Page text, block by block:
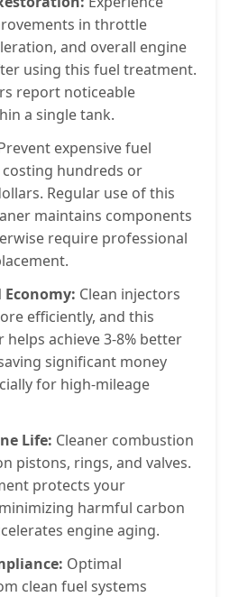
in throttle
and overall engine
using this fuel treatment.
report noticeable
a single tank.
expensive fuel
hundreds or
Regular use of this
maintains components
require professional
Clean injectors
efficiently, and this
helps achieve 3-8% better
significant money
for high-mileage
Life: Cleaner combustion
pistons, rings, and valves.
protects your
harmful carbon
engine aging.
Optimal
clean fuel systems